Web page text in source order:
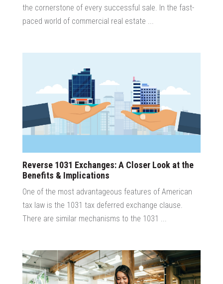
the cornerstone of every successful sale. In the fast-
paced world of commercial real estate ...
Reverse 1031 Exchanges: A Closer Look at the
Benefits & Implications
One of the most advantageous features of American
tax law is the 1031 tax deferred exchange clause.
There are similar mechanisms to the 1031 ...